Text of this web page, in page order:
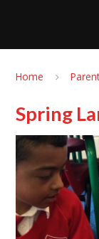
Home
Spring